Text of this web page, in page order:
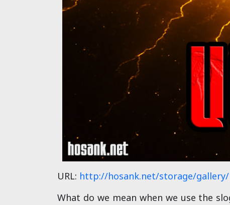
URL: http://hosank.net/storage/gallery/
What do we mean when we use the